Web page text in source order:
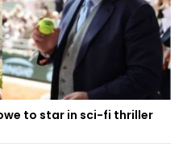
to star in sci-fi thriller